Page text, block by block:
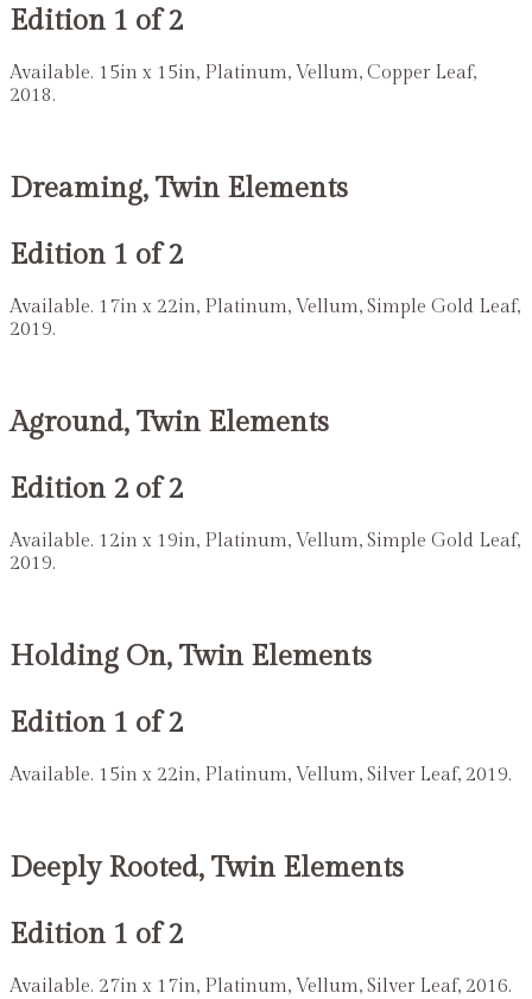
Edition 1 of 2
Available. 15in x 15in, Platinum, Vellum, Copper Leaf,
2018.
Dreaming, Twin Elements
Edition 1 of 2
Available. 17in x 22in, Platinum, Vellum, Simple Gold Leaf,
2019.
Aground, Twin Elements
Edition 2 of 2
Available. 12in x 19in, Platinum, Vellum, Simple Gold Leaf,
2019.
Holding On, Twin Elements
Edition 1 of 2
Available. 15in x 22in, Platinum, Vellum, Silver Leaf, 2019.
Deeply Rooted, Twin Elements
Edition 1 of 2
Available. 27in x 17in, Platinum, Vellum, Silver Leaf, 2016.